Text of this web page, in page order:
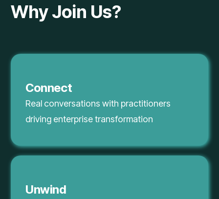
Why Join Us?
Connect
Real conversations with practitioners
driving enterprise transformation
Unwind